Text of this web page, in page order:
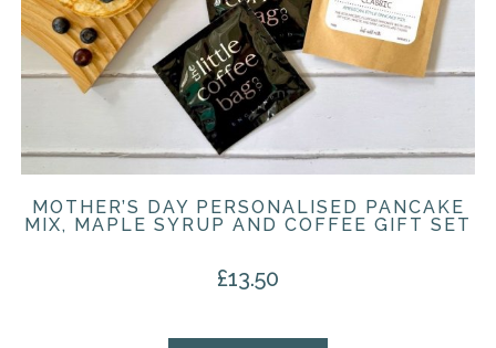
MOTHER’S DAY PERSONALISED PANCAKE
MIX, MAPLE SYRUP AND COFFEE GIFT SET
£13.50